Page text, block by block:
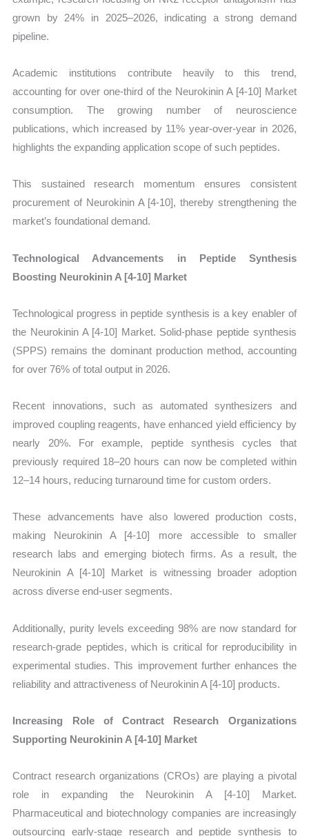
grown by 24% in 2025–2026, indicating a strong demand
pipeline.
Academic institutions contribute heavily to this trend,
accounting for over one-third of the Neurokinin A [4-10] Market
consumption. The growing number of neuroscience
publications, which increased by 11% year-over-year in 2026,
highlights the expanding application scope of such peptides.
This sustained research momentum ensures consistent
procurement of Neurokinin A [4-10], thereby strengthening the
market’s foundational demand.
Technological Advancements in Peptide Synthesis
Boosting Neurokinin A [4-10] Market
Technological progress in peptide synthesis is a key enabler of
the Neurokinin A [4-10] Market. Solid-phase peptide synthesis
(SPPS) remains the dominant production method, accounting
for over 76% of total output in 2026.
Recent innovations, such as automated synthesizers and
improved coupling reagents, have enhanced yield efficiency by
nearly 20%. For example, peptide synthesis cycles that
previously required 18–20 hours can now be completed within
12–14 hours, reducing turnaround time for custom orders.
These advancements have also lowered production costs,
making Neurokinin A [4-10] more accessible to smaller
research labs and emerging biotech firms. As a result, the
Neurokinin A [4-10] Market is witnessing broader adoption
across diverse end-user segments.
Additionally, purity levels exceeding 98% are now standard for
research-grade peptides, which is critical for reproducibility in
experimental studies. This improvement further enhances the
reliability and attractiveness of Neurokinin A [4-10] products.
Increasing Role of Contract Research Organizations
Supporting Neurokinin A [4-10] Market
Contract research organizations (CROs) are playing a pivotal
role in expanding the Neurokinin A [4-10] Market.
Pharmaceutical and biotechnology companies are increasingly
outsourcing early-stage research and peptide synthesis to